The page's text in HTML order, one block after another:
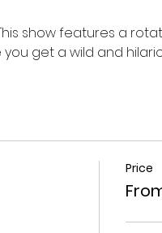
This show features a
get a wild and
Price